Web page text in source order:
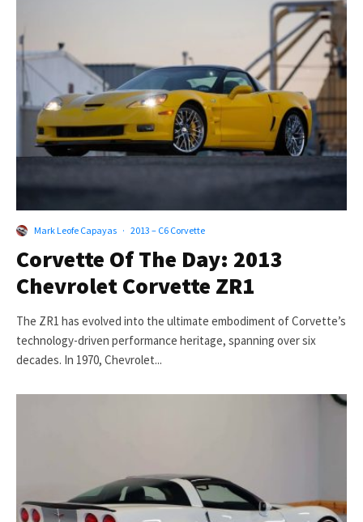
Mark Leofe Capayas · 2013 – C6 Corvette
Corvette Of The Day: 2013
Chevrolet Corvette ZR1
The ZR1 has evolved into the ultimate embodiment of Corvette’s
technology-driven performance heritage, spanning over six
decades. In 1970, Chevrolet...